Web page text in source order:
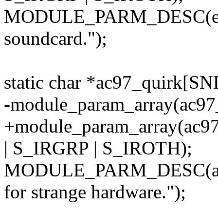
soundcard.");
static char
-
| S_IRGRP | S_IROTH);
for strange hardware.");